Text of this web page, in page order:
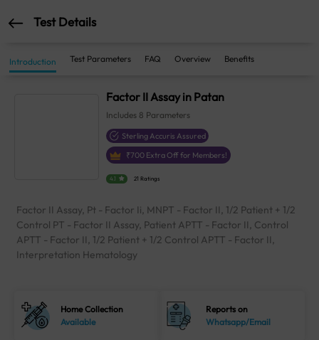
Test Details
Introduction Test Parameters FAQ Overview Benefits
Factor II Assay in Patan
Includes 8 Parameters
Sterling Accuris Assured
₹700 Extra Off for Members!
4.1 21 Ratings
Factor II Assay, Pt - Factor Ii, MNPT - Factor II, 1/2 Patient + 1/2
Control PT - Factor II Assay, Patient APTT - Factor II, Control
APTT - Factor II, 1/2 Patient + 1/2 Control APTT - Factor II,
Interpretation Hematology
Home Collection
Available
Reports on
Whatsapp/Email